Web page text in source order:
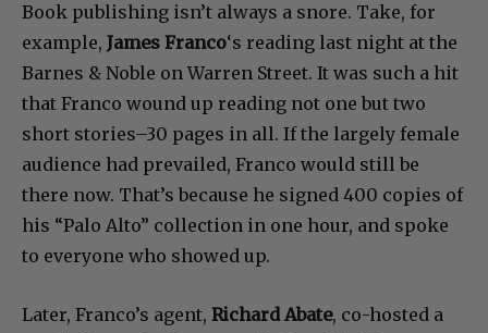
Book publishing isn’t always a snore. Take, for
example, James Franco‘s reading last night at the
Barnes & Noble on Warren Street. It was such a hit
that Franco wound up reading not one but two
short stories–30 pages in all. If the largely female
audience had prevailed, Franco would still be
there now. That’s because he signed 400 copies of
his “Palo Alto” collection in one hour, and spoke
to everyone who showed up.
Later, Franco’s agent, Richard Abate, co-hosted a